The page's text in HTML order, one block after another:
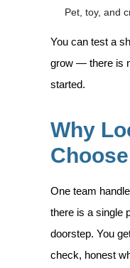
Pet, toy, and
You can test a
grow — there is
started.
Why
One team
there is a single
doorstep. You
check, honest